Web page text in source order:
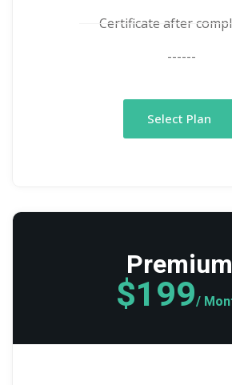
Certificate after
------
Select Plan
Premium
$199/